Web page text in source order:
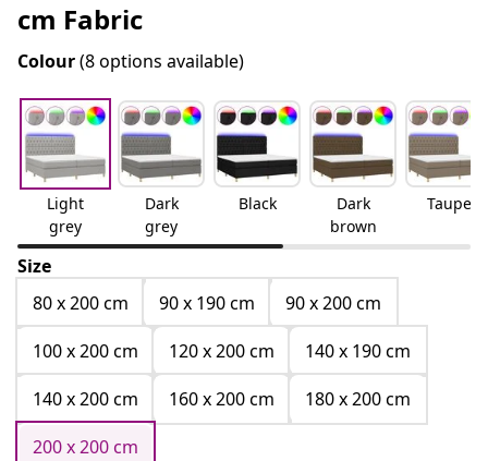
cm Fabric
Colour(8 options available)
Light
grey
Dark
grey
Black
Dark
brown
Taupe
Size
80 x 200 cm
90 x 190 cm
90 x 200 cm
100 x 200 cm
120 x 200 cm
140 x 190 cm
140 x 200 cm
160 x 200 cm
180 x 200 cm
200 x 200 cm